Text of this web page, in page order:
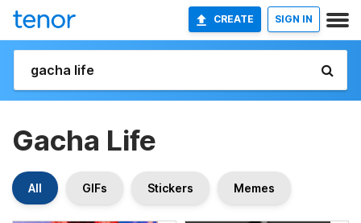
CREATE SIGN IN
Gacha Life
All GIFs Stickers Memes